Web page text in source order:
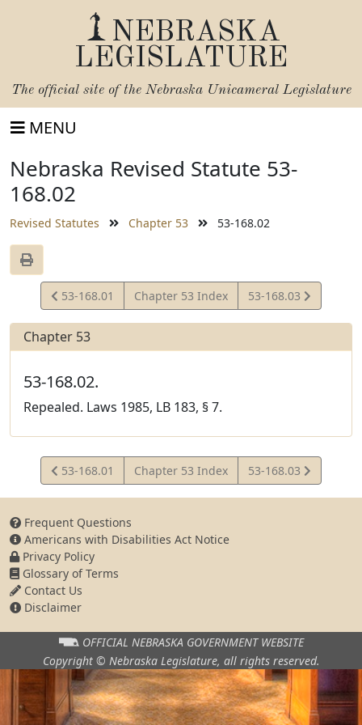
NEBRASKA
LEGISLATURE
The official site of the Nebraska Unicameral Legislature
MENU
Nebraska Revised Statute 53-
168.02
Revised Statutes Chapter 53 53-168.02
View
Statute
53-168.01 Chapter 53 Index
View
Statute
53-168.03
Chapter 53
53-168.02.
Repealed. Laws 1985, LB 183, § 7.
View
Statute
53-168.01 Chapter 53 Index
View
Statute
53-168.03
Frequent Questions
Americans with Disabilities Act Notice
Privacy Policy
Glossary of Terms
Contact Us
Disclaimer
OFFICIAL NEBRASKA GOVERNMENT WEBSITE
Copyright © Nebraska Legislature, all rights reserved.